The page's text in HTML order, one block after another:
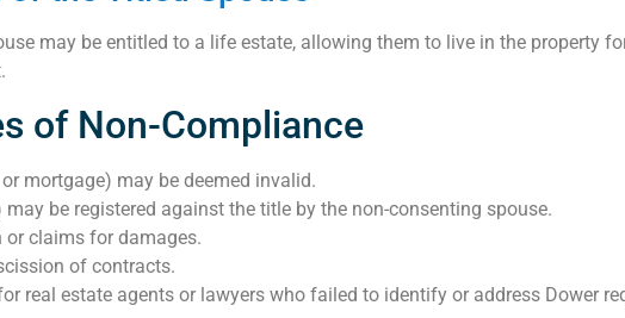
may be entitled to a life estate, allowing them to live in the property
of Non-Compliance
mortgage) may be deemed invalid.
be registered against the title by the non-consenting spouse.
claims for damages.
of contracts.
real estate agents or lawyers who failed to identify or address Dower